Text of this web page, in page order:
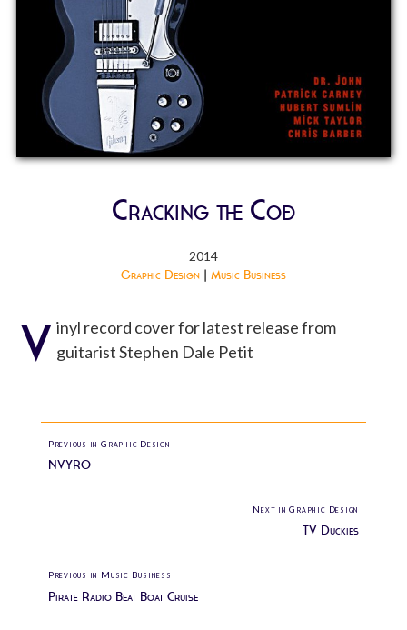
Cracking the Code
2014
Graphic Design | Music Business
V inyl record cover for latest release from
guitarist Stephen Dale Petit
Previous in Graphic Design
NVYRO
Next in Graphic Design
TV Duckies
Previous in Music Business
Pirate Radio Beat Boat Cruise